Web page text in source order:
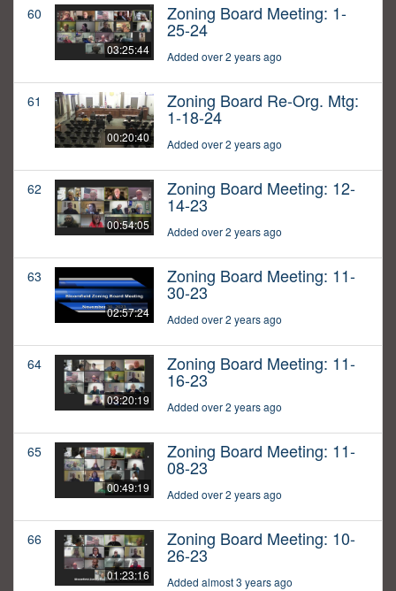
60
03:25:44
Zoning Board Meeting: 1-
25-24
Added over 2 years ago
61
00:20:40
Zoning Board Re-Org. Mtg:
1-18-24
Added over 2 years ago
62
00:54:05
Zoning Board Meeting: 12-
14-23
Added over 2 years ago
63
02:57:24
Zoning Board Meeting: 11-
30-23
Added over 2 years ago
64
03:20:19
Zoning Board Meeting: 11-
16-23
Added over 2 years ago
65
00:49:19
Zoning Board Meeting: 11-
08-23
Added over 2 years ago
66
01:23:16
Zoning Board Meeting: 10-
26-23
Added almost 3 years ago